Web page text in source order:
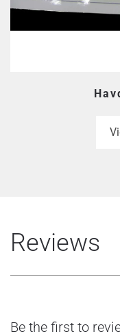
Reviews
Be the first to